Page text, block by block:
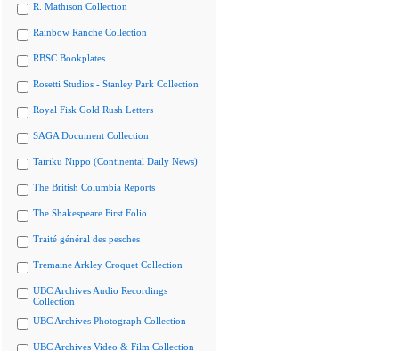
R. Mathison Collection
Rainbow Ranche Collection
RBSC Bookplates
Rosetti Studios - Stanley Park Collection
Royal Fisk Gold Rush Letters
SAGA Document Collection
Tairiku Nippo (Continental Daily News)
The British Columbia Reports
The Shakespeare First Folio
Traité général des pesches
Tremaine Arkley Croquet Collection
UBC Archives Audio Recordings
Collection
UBC Archives Photograph Collection
UBC Archives Video & Film Collection